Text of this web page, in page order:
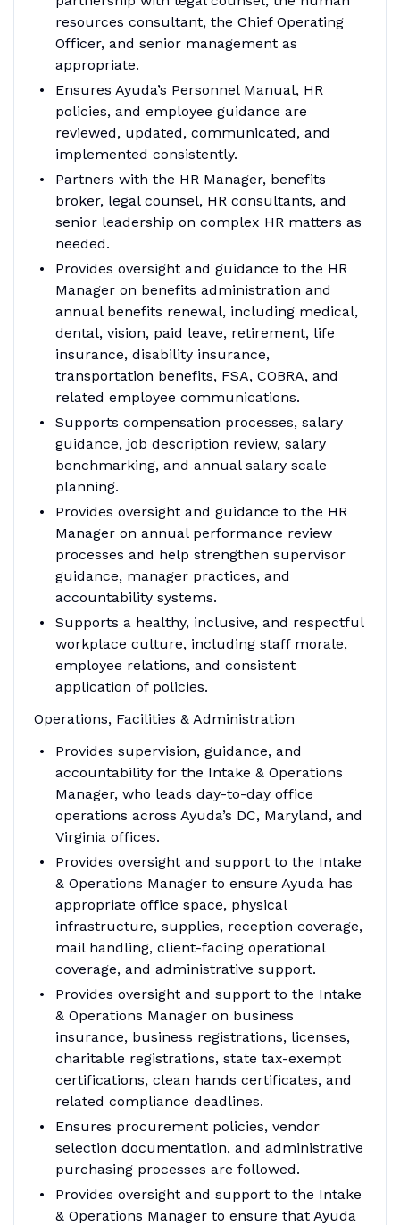
resources consultant, the Chief Operating
Officer, and senior management as
appropriate.
Ensures Ayuda’s Personnel Manual, HR
policies, and employee guidance are
reviewed, updated, communicated, and
implemented consistently.
Partners with the HR Manager, benefits
broker, legal counsel, HR consultants, and
senior leadership on complex HR matters as
needed.
Provides oversight and guidance to the HR
Manager on benefits administration and
annual benefits renewal, including medical,
dental, vision, paid leave, retirement, life
insurance, disability insurance,
transportation benefits, FSA, COBRA, and
related employee communications.
Supports compensation processes, salary
guidance, job description review, salary
benchmarking, and annual salary scale
planning.
Provides oversight and guidance to the HR
Manager on annual performance review
processes and help strengthen supervisor
guidance, manager practices, and
accountability systems.
Supports a healthy, inclusive, and respectful
workplace culture, including staff morale,
employee relations, and consistent
application of policies.
Operations, Facilities & Administration
Provides supervision, guidance, and
accountability for the Intake & Operations
Manager, who leads day-to-day office
operations across Ayuda’s DC, Maryland, and
Virginia offices.
Provides oversight and support to the Intake
& Operations Manager to ensure Ayuda has
appropriate office space, physical
infrastructure, supplies, reception coverage,
mail handling, client-facing operational
coverage, and administrative support.
Provides oversight and support to the Intake
& Operations Manager on business
insurance, business registrations, licenses,
charitable registrations, state tax-exempt
certifications, clean hands certificates, and
related compliance deadlines.
Ensures procurement policies, vendor
selection documentation, and administrative
purchasing processes are followed.
Provides oversight and support to the Intake
& Operations Manager to ensure that Ayuda